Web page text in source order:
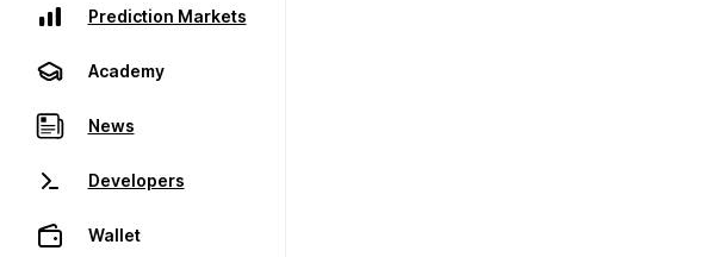
Prediction Markets
Academy
News
Developers
Wallet